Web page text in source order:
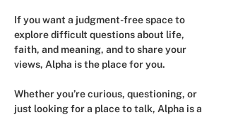
If you want a judgment-free space to
explore difficult questions about life,
faith, and meaning, and to share your
views, Alpha is the place for you.
Whether you’re curious, questioning, or
just looking for a place to talk, Alpha is a